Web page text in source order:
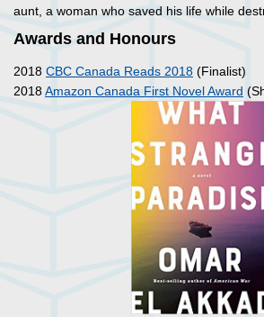
aunt, a woman who saved his life while
Awards and Honours
2018 CBC Canada Reads 2018 (Finalist)
2018 Amazon Canada First Novel Award